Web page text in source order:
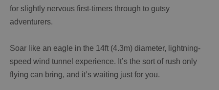
for slightly nervous first-timers through to gutsy
adventurers.
Soar like an eagle in the 14ft (4.3m) diameter, lightning-
speed wind tunnel experience. It’s the sort of rush only
flying can bring, and it’s waiting just for you.